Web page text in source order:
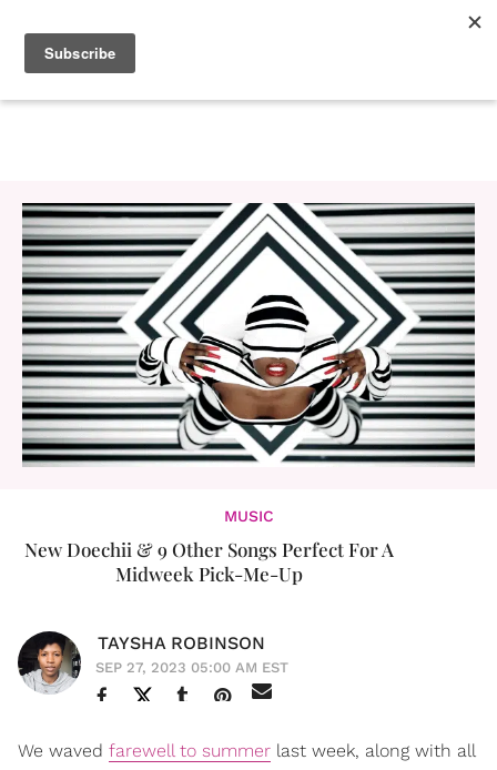
MUSIC
New Doechii & 9 Other Songs Perfect For A
Midweek Pick-Me-Up
TAYSHA ROBINSON
SEP 27, 2023 05:00 AM EST
We waved farewell to summer last week, along with all